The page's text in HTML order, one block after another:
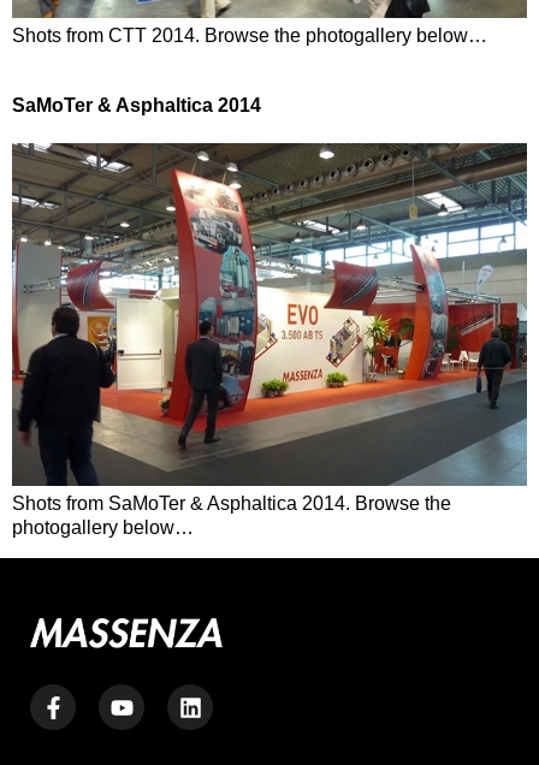
Shots from CTT 2014. Browse the photogallery below…
SaMoTer & Asphaltica 2014
Shots from SaMoTer & Asphaltica 2014. Browse the
photogallery below…